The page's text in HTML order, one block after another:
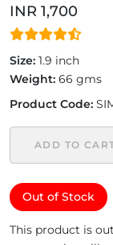
INR 1,700
Size: 1.9 inch
Weight: 66 gms
Product Code:
ADD TO
Out of Stock
This product is